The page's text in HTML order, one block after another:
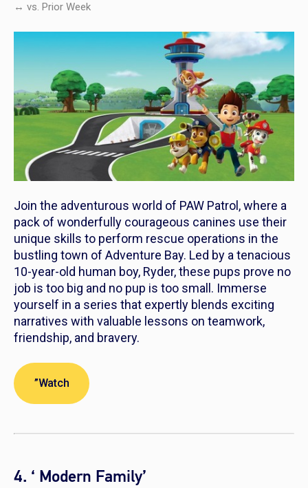
↔ vs. Prior Week
Join the adventurous world of PAW Patrol, where a
pack of wonderfully courageous canines use their
unique skills to perform rescue operations in the
bustling town of Adventure Bay. Led by a tenacious
10-year-old human boy, Ryder, these pups prove no
job is too big and no pup is too small. Immerse
yourself in a series that expertly blends exciting
narratives with valuable lessons on teamwork,
friendship, and bravery.
”Watch
4. ‘ Modern Family’